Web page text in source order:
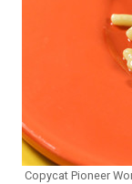
Copycat Pioneer